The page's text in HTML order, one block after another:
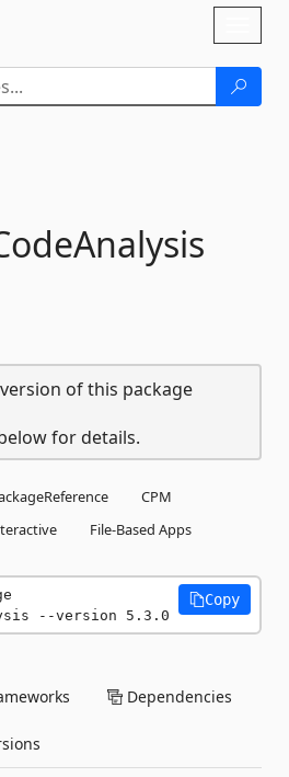
of this package
for details.
CPM
File-Based Apps
--version 5.3.0
Copy
Dependencies